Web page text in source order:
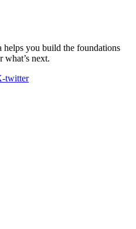
you build the foundations
what’s next.
twitter